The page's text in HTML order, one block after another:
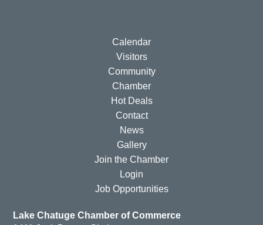
Calendar
Visitors
Community
Chamber
Hot Deals
Contact
News
Gallery
Join the Chamber
Login
Job Opportunities
Lake Chatuge Chamber of Commerce